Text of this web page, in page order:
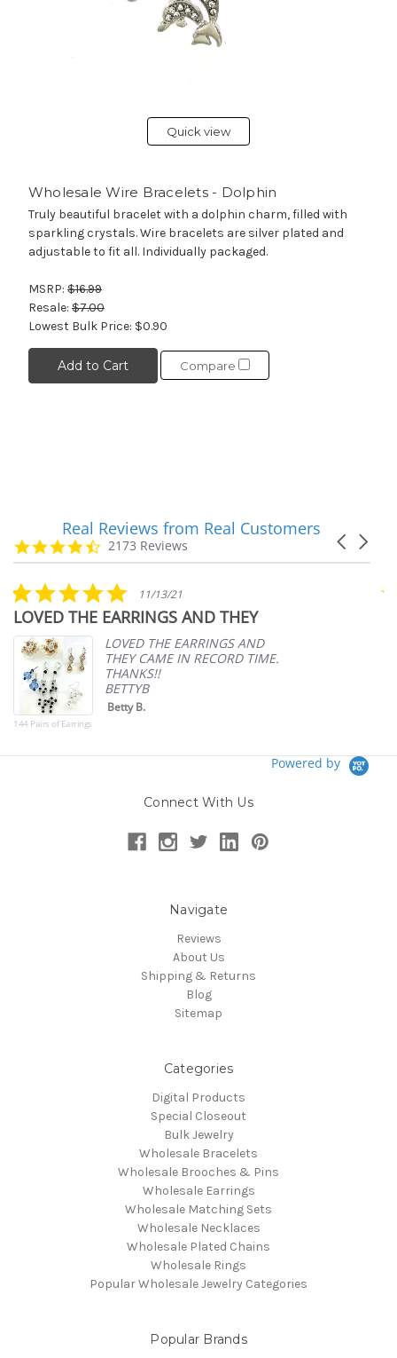
Quick view
Wholesale Wire Bracelets - Dolphin
Truly beautiful bracelet with a dolphin charm, filled with
sparkling crystals. Wire bracelets are silver plated and
adjustable to fit all. Individually packaged.
MSRP: $16.99
Resale: $7.00
Lowest Bulk Price: $0.90
Add to Cart Compare
carousel
Carousel
4.7
star
2173 Reviews
Real Reviews from Real Customers
5.0
star
rating
11/13/21
LOVED THE EARRINGS AND THEY
144 Pairs of Earrings
LOVED THE EARRINGS AND
THEY CAME IN RECORD TIME.
THANKS!!
BETTYB
Betty B.
Powered by
Connect With Us
Navigate
Reviews
About Us
Shipping & Returns
Blog
Sitemap
Categories
Digital Products
Special Closeout
Bulk Jewelry
Wholesale Bracelets
Wholesale Brooches & Pins
Wholesale Earrings
Wholesale Matching Sets
Wholesale Necklaces
Wholesale Plated Chains
Wholesale Rings
Popular Wholesale Jewelry Categories
Popular Brands